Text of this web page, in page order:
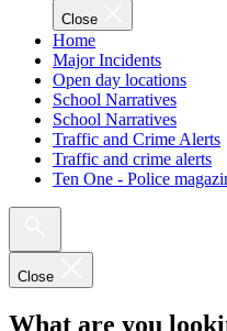
Close
Home
Major Incidents
Open day locations
School Narratives
School Narratives
Traffic and Crime Alerts
Traffic and crime alerts
Ten One - Police
Close
What are you